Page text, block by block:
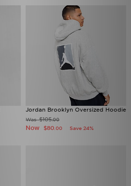
Jordan Brooklyn Oversized Hoodie
Was$105.00
Now $80 .00 Save 24%